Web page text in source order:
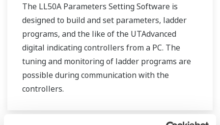
The LL50A Parameters Setting Software is
designed to build and set parameters, ladder
programs, and the like of the UTAdvanced
digital indicating controllers from a PC. The
tuning and monitoring of ladder programs are
possible during communication with the
controllers.